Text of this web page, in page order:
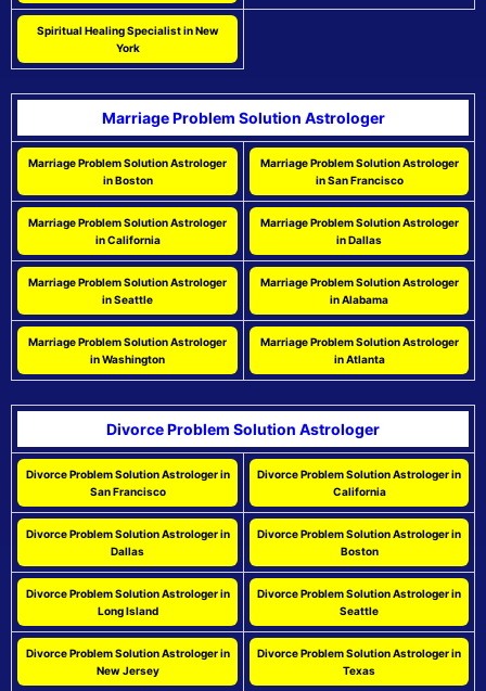
Spiritual Healing Specialist in New
York
Marriage Problem Solution Astrologer
Marriage Problem Solution Astrologer
in Boston
Marriage Problem Solution Astrologer
in San Francisco
Marriage Problem Solution Astrologer
in California
Marriage Problem Solution Astrologer
in Dallas
Marriage Problem Solution Astrologer
in Seattle
Marriage Problem Solution Astrologer
in Alabama
Marriage Problem Solution Astrologer
in Washington
Marriage Problem Solution Astrologer
in Atlanta
Divorce Problem Solution Astrologer
Divorce Problem Solution Astrologer in
San Francisco
Divorce Problem Solution Astrologer in
California
Divorce Problem Solution Astrologer in
Dallas
Divorce Problem Solution Astrologer in
Boston
Divorce Problem Solution Astrologer in
Long Island
Divorce Problem Solution Astrologer in
Seattle
Divorce Problem Solution Astrologer in
New Jersey
Divorce Problem Solution Astrologer in
Texas